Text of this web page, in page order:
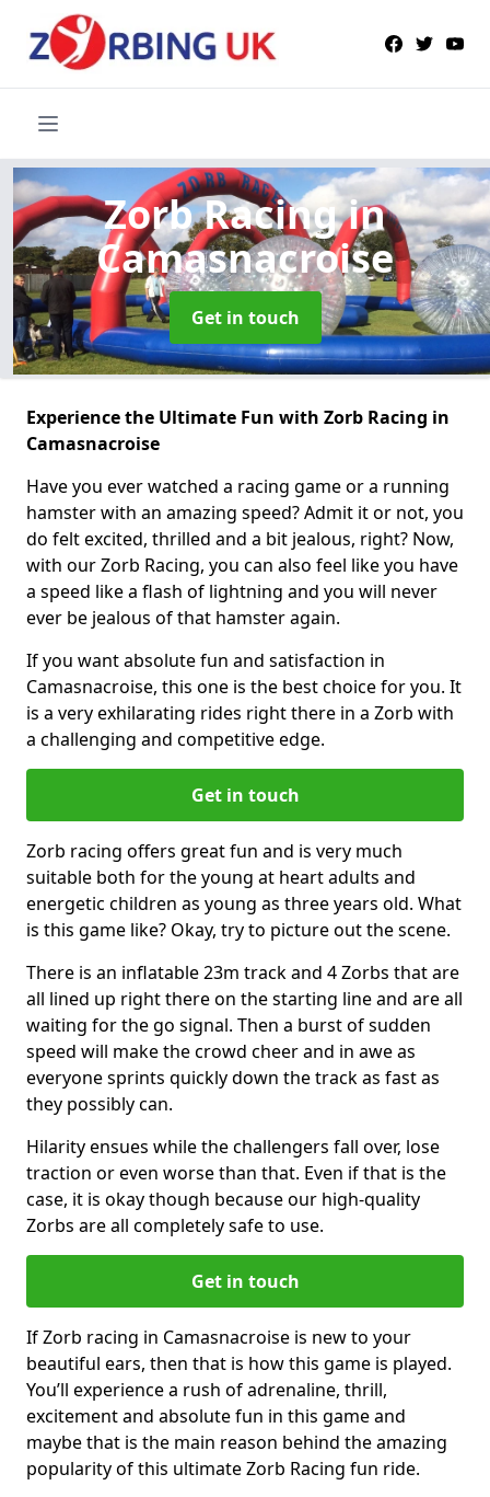
Zorb Racingin
Camasnacroise
Get in touch
Experience the Ultimate Fun with Zorb Racing in
Camasnacroise
Have you ever watched a racing game or a running
hamster with an amazing speed? Admit it or not, you
do felt excited, thrilled and a bit jealous, right? Now,
with our Zorb Racing, you can also feel like you have
a speed like a flash of lightning and you will never
ever be jealous of that hamster again.
If you want absolute fun and satisfaction in
Camasnacroise, this one is the best choice for you. It
is a very exhilarating rides right there in a Zorb with
a challenging and competitive edge.
Get in touch
Zorb racing offers great fun and is very much
suitable both for the young at heart adults and
energetic children as young as three years old. What
is this game like? Okay, try to picture out the scene.
There is an inflatable 23m track and 4 Zorbs that are
all lined up right there on the starting line and are all
waiting for the go signal. Then a burst of sudden
speed will make the crowd cheer and in awe as
everyone sprints quickly down the track as fast as
they possibly can.
Hilarity ensues while the challengers fall over, lose
traction or even worse than that. Even if that is the
case, it is okay though because our high-quality
Zorbs are all completely safe to use.
Get in touch
If Zorb racing in Camasnacroise is new to your
beautiful ears, then that is how this game is played.
You’ll experience a rush of adrenaline, thrill,
excitement and absolute fun in this game and
maybe that is the main reason behind the amazing
popularity of this ultimate Zorb Racing fun ride.